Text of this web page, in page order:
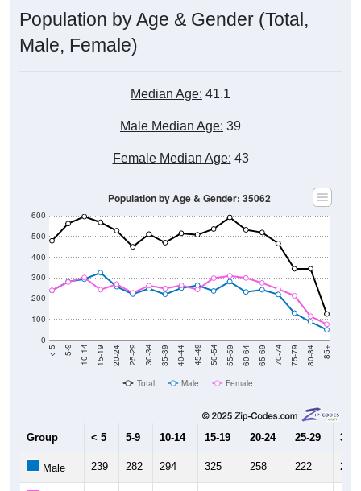
Male, Female)
0
100
200
300
400
500
10-14 15-19 20-24 25-29 30-34 35-39 40-44 45-49 50-54 55-59 60-64 65-69 70-74 75-79 80-84 85+
Total Male Female
15-19 20-24 25-29
Female 240 280 302 243 270 228 263